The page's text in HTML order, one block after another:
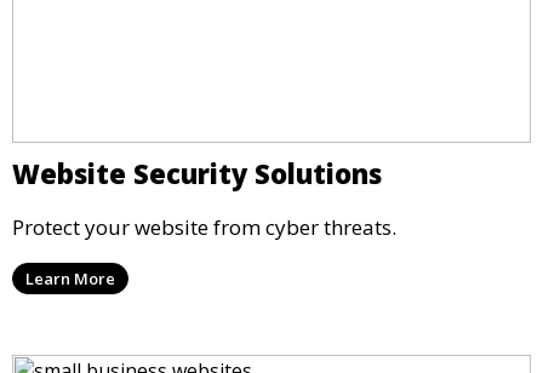
Website Security Solutions
Protect your website from cyber threats.
Learn More